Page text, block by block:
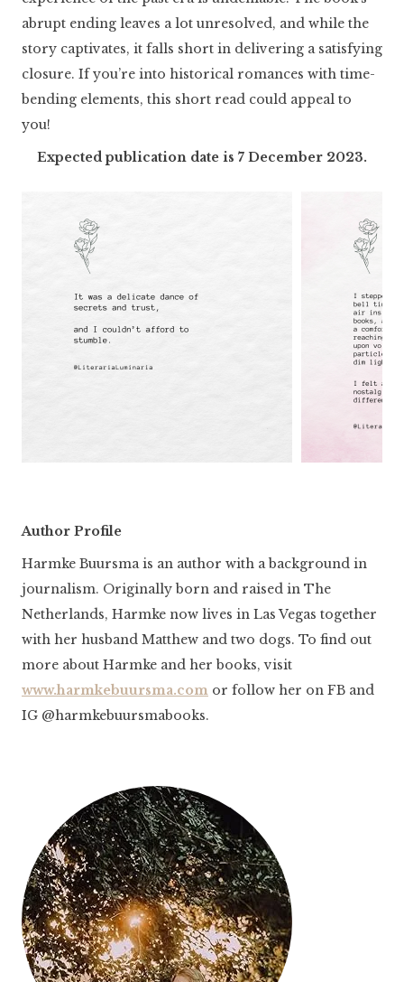
abrupt ending leaves a lot unresolved, and while the
story captivates, it falls short in delivering a satisfying
closure. If you’re into historical romances with time-
bending elements, this short read could appeal to
you!
Expected publication date is 7 December 2023.
Author Profile
Harmke Buursma is an author with a background in
journalism. Originally born and raised in The
Netherlands, Harmke now lives in Las Vegas together
with her husband Matthew and two dogs. To find out
more about Harmke and her books, visit
www.harmkebuursma.com or follow her on FB and
IG @harmkebuursmabooks.